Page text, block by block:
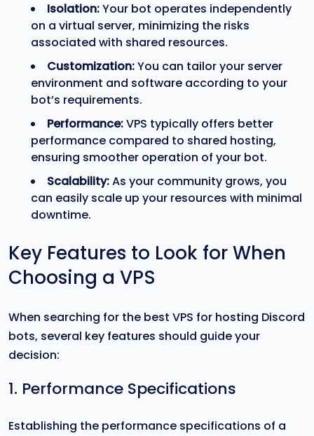
Isolation:Your bot operates independently
on a virtual server, minimizing the risks
associated with shared resources.
Customization:You can tailor your server
environment and software according to your
bot’s requirements.
Performance:VPS typically offers better
performance compared to shared hosting,
ensuring smoother operation of your bot.
Scalability:As your community grows, you
can easily scale up your resources with minimal
downtime.
Key Features to Look for When
Choosing a VPS
When searching for the best VPS for hosting Discord
bots, several key features should guide your
decision:
1. Performance Specifications
Establishing the performance specifications of a